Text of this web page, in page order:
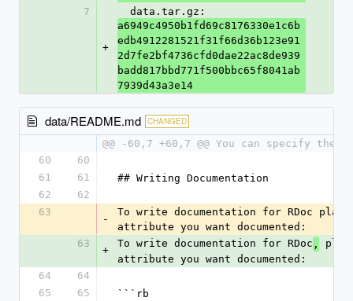
7
+
  data.tar.gz:
a6949c4950b1fd69c8176330e1c6b
edb4912281521f31f66d36b123e91
2d7fe2bf4736cfd0dae22ac8de939
badd817bbd771f500bbc65f8041ab
7939d43a3e14
data/README.md CHANGED
@@ -60,7 +60,7 @@ You can specify
60
60
61
61
## Writing Documentation
62
62
63
-
To write documentation for RDoc
attribute you want documented:
63
+
To write documentation for RDoc ,
attribute you want documented:
64
64
65
65
```rb